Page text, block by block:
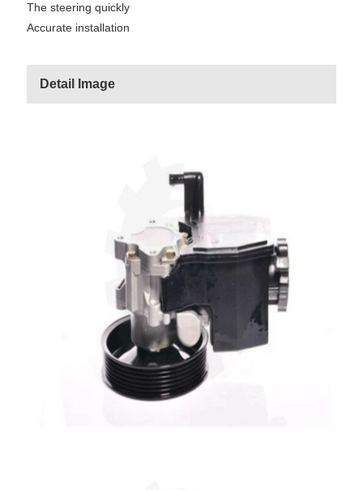
The steering quickly
Accurate installation
Detail Image